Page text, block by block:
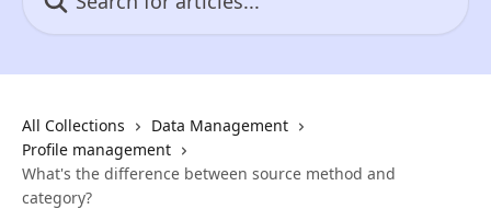
All Collections
Data Management
Profile management
What's the difference between source method and
category?